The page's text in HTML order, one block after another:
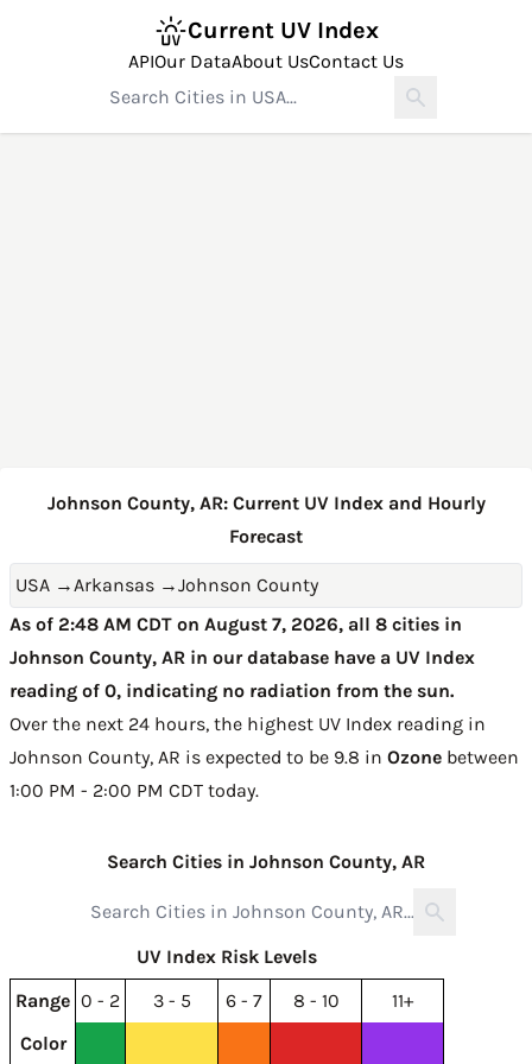
Current UV Index
APIOur DataAbout UsContact Us
Johnson County, AR: Current UV Index and Hourly
Forecast
USA →Arkansas →Johnson County
As of 2:48 AM CDT on August 7, 2026, all 8 cities in
Johnson County, AR in our database have a UV Index
reading of 0, indicating no radiation from the sun.
Over the next 24 hours, the highest UV Index reading in
Johnson County, AR is expected to be 9.8 in Ozone between
1:00 PM - 2:00 PM CDT today.
Search Cities in Johnson County, AR
UV Index Risk Levels
Range 0 - 2 3 - 5 6 - 7 8 - 10
11+
Color